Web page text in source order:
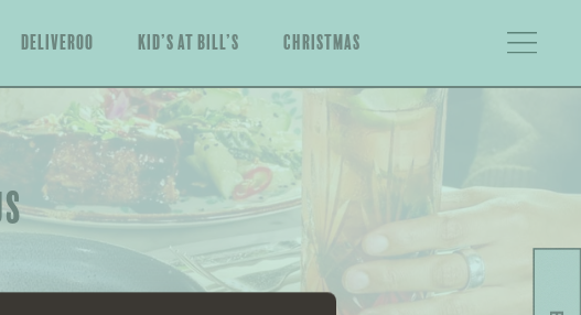
Deliveroo Kid’s at Bill’s Christmas